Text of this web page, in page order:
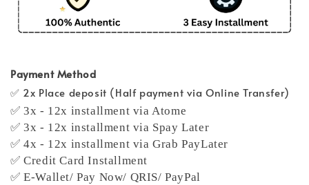
Payment Method
✅ 2x Place deposit (Half payment via Online Transfer)
✅ 3x - 12x installment via Atome
✅ 3x - 12x installment via Spay Later
✅ 4x - 12x installment via Grab PayLater
✅ Credit Card Installment
✅ E-Wallet/ Pay Now/ QRIS/ PayPal